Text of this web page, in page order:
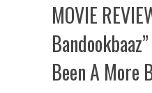
MOVIE
Been A More